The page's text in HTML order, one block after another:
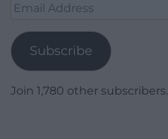
Email
Subscribe
Join 1,780 other subscribers.